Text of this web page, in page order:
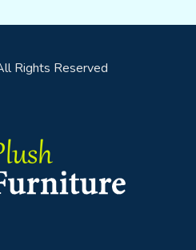
Rights Reserved